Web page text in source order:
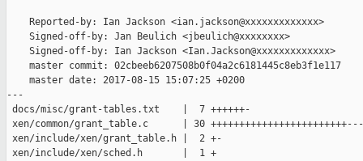
    Reported-by: Ian Jackson <ian.jackson@xxxxxxxxxxxxx>
    Signed-off-by: Jan Beulich <jbeulich@xxxxxxxx>
    Signed-off-by: Ian Jackson <Ian.Jackson@xxxxxxxxxxxxx>
    master commit: 02cbeeb6207508b0f04a2c6181445c8eb3f1e117
    master date: 2017-08-15 15:07:25 +0200
---
docs/misc/grant-tables.txt    |  7 ++++++-
xen/common/grant_table.c      | 30
xen/include/xen/grant_table.h |  2 +-
xen/include/xen/sched.h       |  1 +